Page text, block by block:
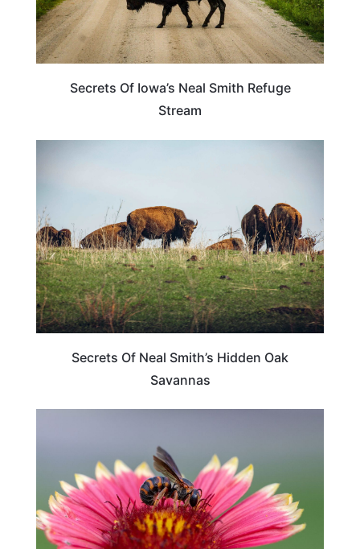
Secrets Of Iowa’s Neal Smith Refuge
Stream
Secrets Of Neal Smith’s Hidden Oak
Savannas